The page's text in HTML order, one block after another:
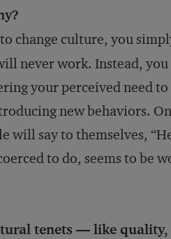
change culture, you
never work. Instead, you
your perceived need
new behaviors.
will say to themselves,
to do, seems to be
tenets — like